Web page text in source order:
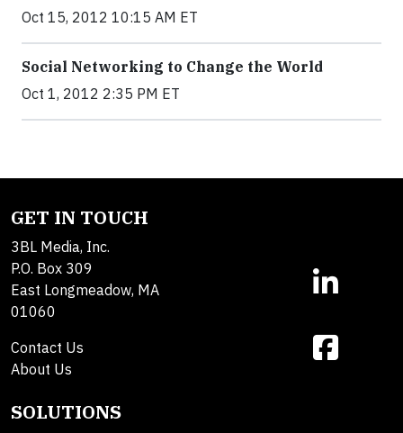
Oct 15, 2012 10:15 AM ET
Social Networking to Change the World
Oct 1, 2012 2:35 PM ET
GET IN TOUCH
3BL Media, Inc.
P.O. Box 309
East Longmeadow, MA
01060
Contact Us
About Us
SOLUTIONS